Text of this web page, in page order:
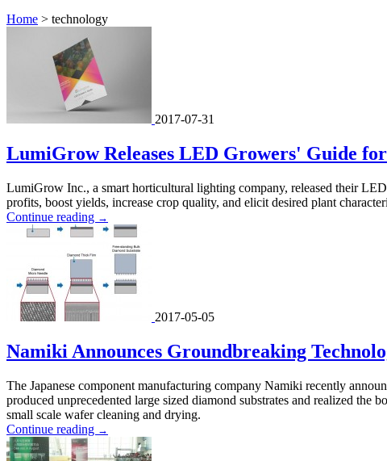
Home > technology
2017-07-31
LumiGrow Releases LED Growers' Guide
LumiGrow Inc., a smart horticultural lighting company, released their
profits, boost yields, increase crop quality, and elicit desired plant
Continue reading →
2017-05-05
Namiki Announces Groundbreaking
The Japanese component manufacturing company Namiki recently
produced unprecedented large sized diamond substrates and realized
small scale wafer cleaning and drying.
Continue reading →